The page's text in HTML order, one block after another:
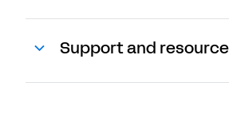
Support and